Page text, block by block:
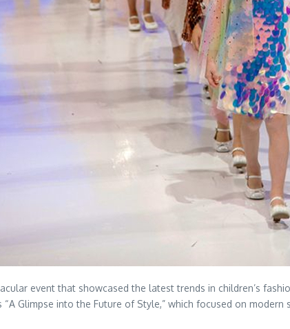
event that showcased the latest trends in children’s
Glimpse into the Future of Style,” which focused on